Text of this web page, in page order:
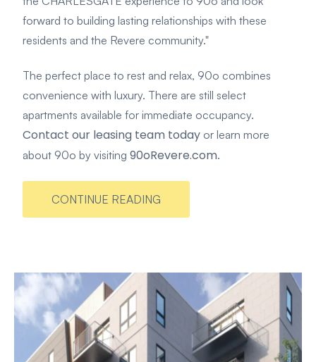
forward to building lasting relationships with these
residents and the Revere community."
The perfect place to rest and relax, 90o combines
convenience with luxury. There are still select
apartments available for immediate occupancy.
Contact our leasing team today or learn more
about 90o by visiting 90oRevere.com.
CONTINUE READING